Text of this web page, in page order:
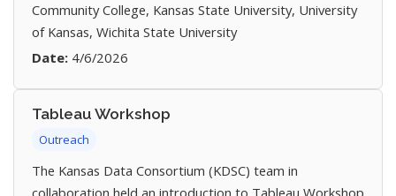
Community College, Kansas State University, University
of Kansas, Wichita State University
Date: 4/6/2026
Tableau Workshop
Outreach
The Kansas Data Consortium (KDSC) team in